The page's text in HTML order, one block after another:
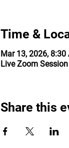
Time &
Mar 13, 2026,
Live Zoom Session
Share this